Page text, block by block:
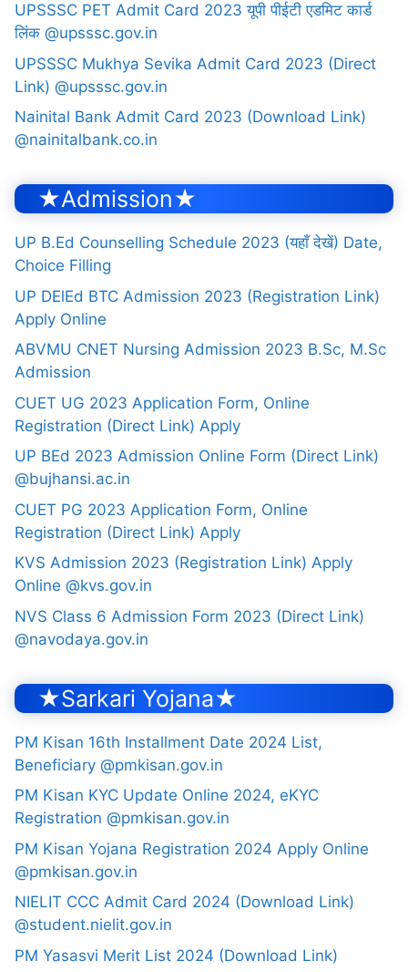
UPSSSC PET Admit Card 2023 यूपी पीईटी एडमिट कार्ड
लिंक @upsssc.gov.in
UPSSSC Mukhya Sevika Admit Card 2023 (Direct
Link) @upsssc.gov.in
Nainital Bank Admit Card 2023 (Download Link)
@nainitalbank.co.in
★Admission★
UP B.Ed Counselling Schedule 2023 (यहाँ देखें) Date,
Choice Filling
UP DElEd BTC Admission 2023 (Registration Link)
Apply Online
ABVMU CNET Nursing Admission 2023 B.Sc, M.Sc
Admission
CUET UG 2023 Application Form, Online
Registration (Direct Link) Apply
UP BEd 2023 Admission Online Form (Direct Link)
@bujhansi.ac.in
CUET PG 2023 Application Form, Online
Registration (Direct Link) Apply
KVS Admission 2023 (Registration Link) Apply
Online @kvs.gov.in
NVS Class 6 Admission Form 2023 (Direct Link)
@navodaya.gov.in
★Sarkari Yojana★
PM Kisan 16th Installment Date 2024 List,
Beneficiary @pmkisan.gov.in
PM Kisan KYC Update Online 2024, eKYC
Registration @pmkisan.gov.in
PM Kisan Yojana Registration 2024 Apply Online
@pmkisan.gov.in
NIELIT CCC Admit Card 2024 (Download Link)
@student.nielit.gov.in
PM Yasasvi Merit List 2024 (Download Link)